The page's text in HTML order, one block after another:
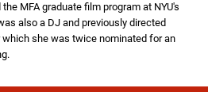
MFA graduate film program at NYU's
also a DJ and previously directed
which she was twice nominated for an